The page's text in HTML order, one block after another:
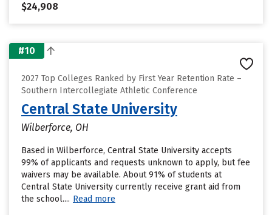
$24,908
#10
2027 Top Colleges Ranked by First Year Retention Rate –
Southern Intercollegiate Athletic Conference
Central State University
Wilberforce, OH
Based in Wilberforce, Central State University accepts
99% of applicants and requests unknown to apply, but fee
waivers may be available. About 91% of students at
Central State University currently receive grant aid from
the school.... Read more